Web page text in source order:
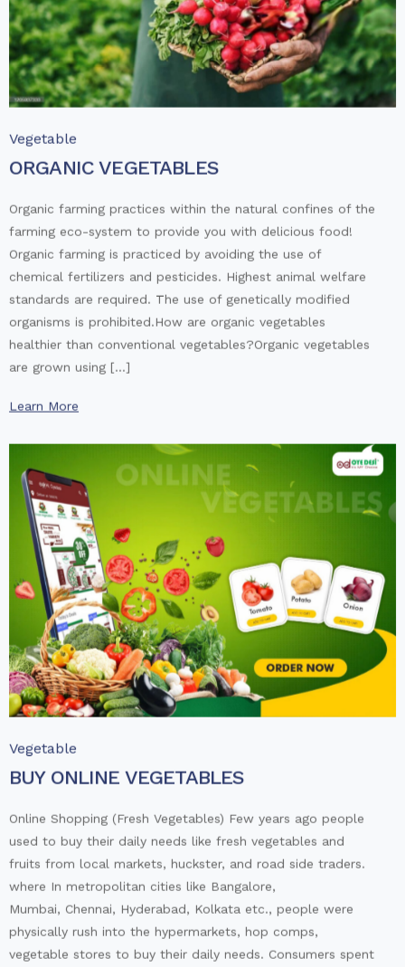
Vegetable
ORGANIC VEGETABLES
Organic farming practices within the natural confines of the
farming eco-system to provide you with delicious food!
Organic farming is practiced by avoiding the use of
chemical fertilizers and pesticides. Highest animal welfare
standards are required. The use of genetically modified
organisms is prohibited.How are organic vegetables
healthier than conventional vegetables?Organic vegetables
are grown using […]
Learn More
Vegetable
BUY ONLINE VEGETABLES
Online Shopping (Fresh Vegetables) Few years ago people
used to buy their daily needs like fresh vegetables and
fruits from local markets, huckster, and road side traders.
where In metropolitan cities like Bangalore,
Mumbai, Chennai, Hyderabad, Kolkata etc., people were
physically rush into the hypermarkets, hop comps,
vegetable stores to buy their daily needs. Consumers spent